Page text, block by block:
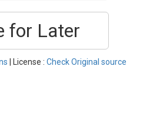
for Later
| License : Check Original source